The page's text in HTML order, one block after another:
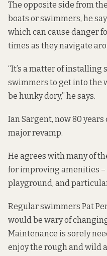
The opposite side from
boats or swimmers, he
which can cause danger
times as they navigate
“It’s a matter of installing
swimmers to get into the
be hunky dory,” he says.
Ian Sargent, now 80 years
major revamp.
He agrees with many of
for improving amenities
playground, and
Regular swimmers Pat
would be wary of
Maintenance is sorely
enjoy the rough and wild